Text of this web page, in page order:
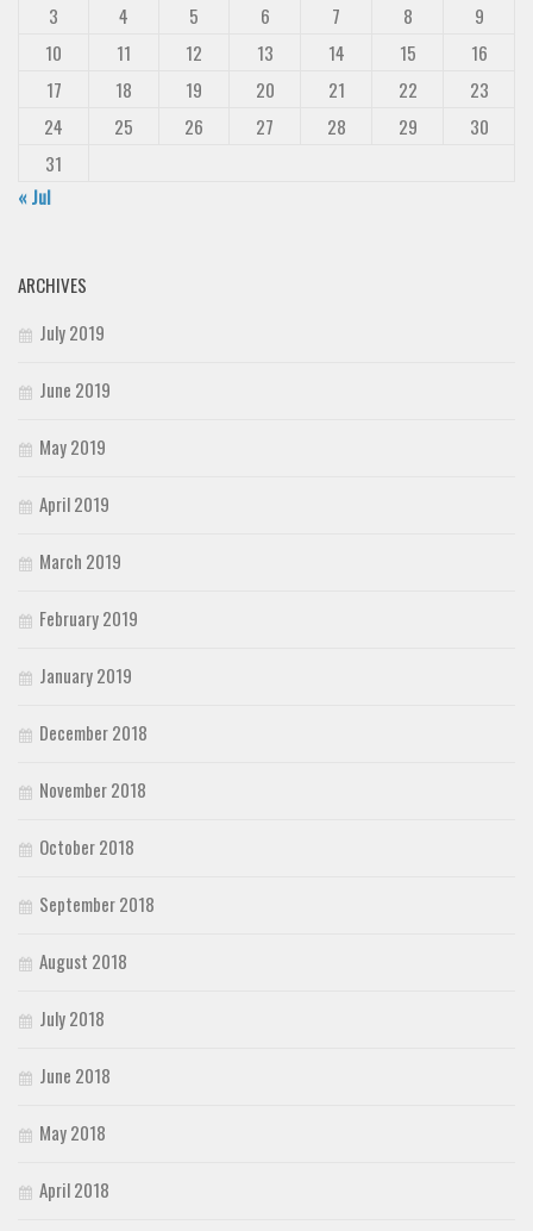
3
4 5 6 7 8
9
10
11 12 13 14 15
16
17
18 19 20 21 22
23
24
25 26 27 28 29
30
31
« Jul
ARCHIVES
July 2019
June 2019
May 2019
April 2019
March 2019
February 2019
January 2019
December 2018
November 2018
October 2018
September 2018
August 2018
July 2018
June 2018
May 2018
April 2018